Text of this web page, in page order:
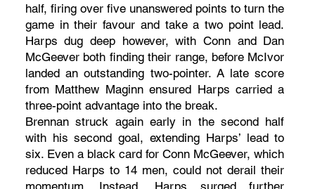
half, firing over five unanswered points to turn the
game in their favour and take a two point lead.
Harps dug deep however, with Conn and Dan
McGeever both finding their range, before McIvor
landed an outstanding two-pointer. A late score
from Matthew Maginn ensured Harps carried a
three-point advantage into the break.
Brennan struck again early in the second half
with his second goal, extending Harps’ lead to
six. Even a black card for Conn McGeever, which
reduced Harps to 14 men, could not derail their
momentum. Instead, Harps surged further